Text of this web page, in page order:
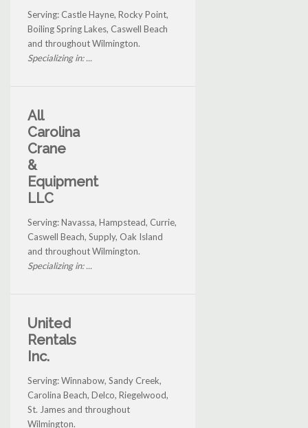
Serving: Castle Hayne, Rocky Point,
Boiling Spring Lakes, Caswell Beach
and throughout Wilmington.
Specializing in: ...
All
Carolina
Crane
&
Equipment
LLC
Serving: Navassa, Hampstead, Currie,
Caswell Beach, Supply, Oak Island
and throughout Wilmington.
Specializing in: ...
United
Rentals
Inc.
Serving: Winnabow, Sandy Creek,
Carolina Beach, Delco, Riegelwood,
St. James and throughout
Wilmington.